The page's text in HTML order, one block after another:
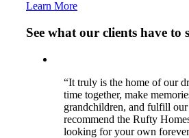
Learn More
See what our clients have to
“It truly is the home of our
time together, make
grandchildren, and fulfill our
recommend the Rufty
looking for your own